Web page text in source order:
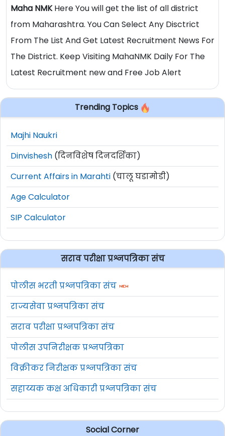
Maha NMKHere You will get the list of all district
from Maharashtra. You Can Select Any Disctrict
From The List And Get Latest Recruitment News For
The District. Keep Visiting MahaNMK Daily For The
Latest Recruitment new and Free Job Alert
Trending Topics
Majhi Naukri
Dinvishesh (दिनविशेष दिनदर्शिका)
Current Affairs in Marahti (चालू घडामोडी)
Age Calculator
SIP Calculator
सराव परीक्षा प्रश्नपत्रिका संच
पोलीस भरती प्रश्नपत्रिका संच
राज्यसेवा प्रश्नपत्रिका संच
सराव परीक्षा प्रश्नपत्रिका संच
पोलीस उपनिरीक्षक प्रश्नपत्रिका
विक्रीकर निरीक्षक प्रश्नपत्रिका संच
सहाय्यक कक्ष अधिकारी प्रश्नपत्रिका संच
Social Corner